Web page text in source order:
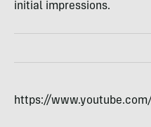
initial impressions.
https://www.youtube.com/